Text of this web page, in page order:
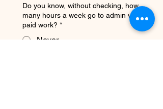
Do you know, without checking, how
many hours a week go to admin vs.
paid work? *
Never